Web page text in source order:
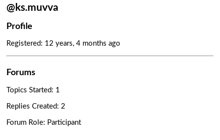
@ks.muvva
Profile
Registered: 12 years, 4 months ago
Forums
Topics Started: 1
Replies Created: 2
Forum Role: Participant